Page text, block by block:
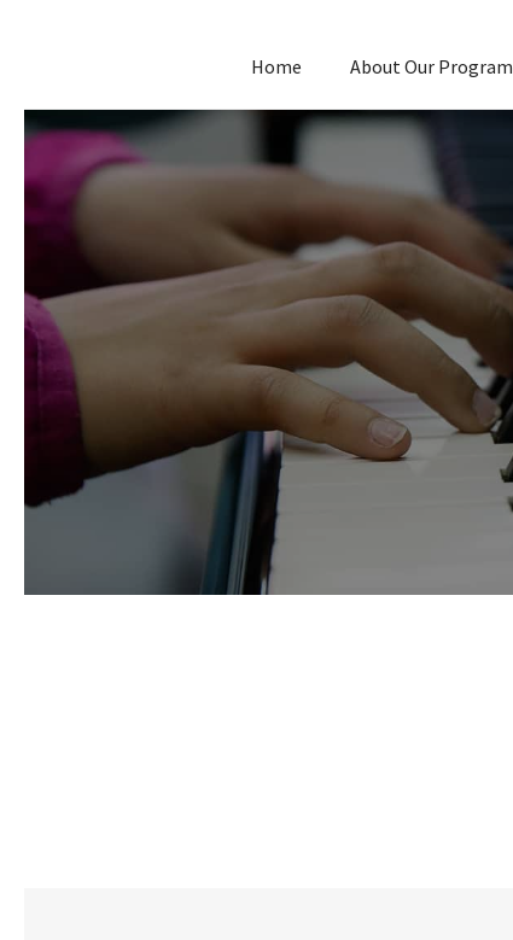
Home About Our Program